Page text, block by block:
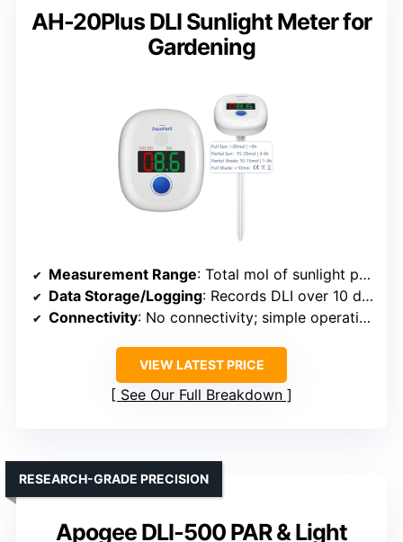
AH-20Plus DLI Sunlight Meter for
Gardening
Measurement Range: Total mol of sunlight photons received per day
Data Storage/Logging: Records DLI over 10 days, no long-term storage
Connectivity: No connectivity; simple operation
VIEW LATEST PRICE
See Our Full Breakdown
Apogee DLI-500 PAR & Light
RESEARCH-GRADE PRECISION